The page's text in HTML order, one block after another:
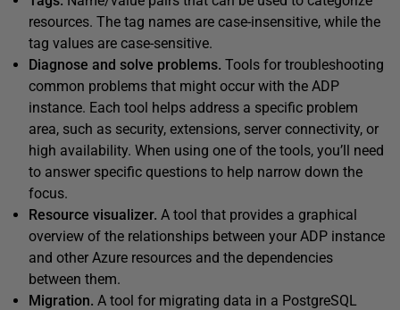
resources. The tag names are case-insensitive, while the
tag values are case-sensitive.
Diagnose and solve problems. Tools for troubleshooting
common problems that might occur with the ADP
instance. Each tool helps address a specific problem
area, such as security, extensions, server connectivity, or
high availability. When using one of the tools, you’ll need
to answer specific questions to help narrow down the
focus.
Resource visualizer. A tool that provides a graphical
overview of the relationships between your ADP instance
and other Azure resources and the dependencies
between them.
Migration. A tool for migrating data in a PostgreSQL